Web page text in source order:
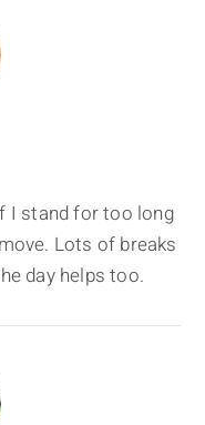
I stand for too long
Lots of breaks
day helps too.